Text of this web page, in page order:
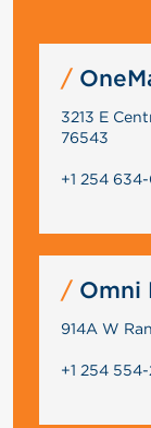
3213 E
76543
+1 254
Omni
914A W
+1 254